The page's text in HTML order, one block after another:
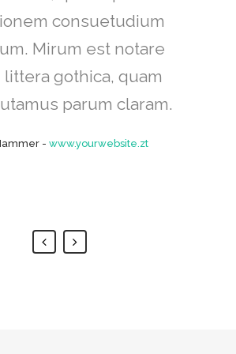
no quo maiorum
liber regione eu
cu case ludus integre,
eleifend ex mea.
consuetudium
Mirum est notare
littera gothica, quam
parum claram.
- www.yourwebsite.zt